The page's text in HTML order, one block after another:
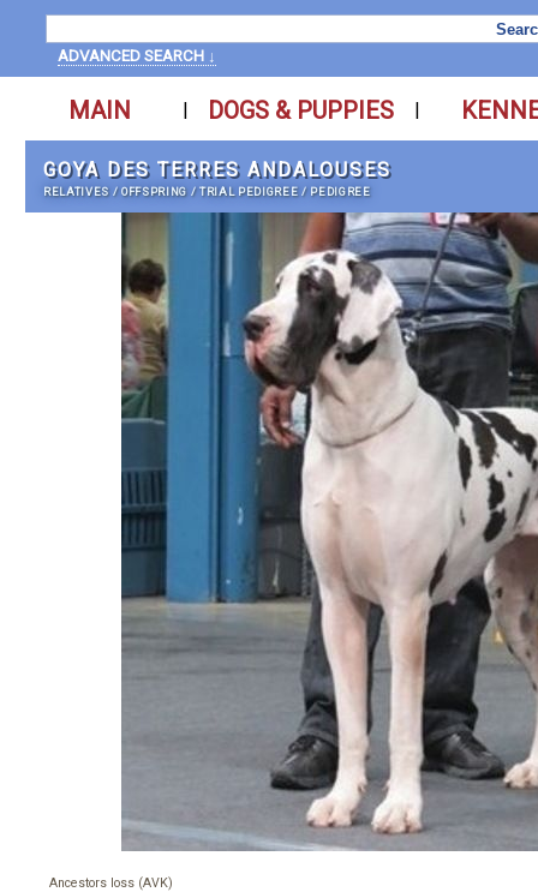
ADVANCED SEARCH ↓
MAIN | DOGS & PUPPIES |
GOYA DES TERRES ANDALOUSES
RELATIVES /OFFSPRING /TRIAL PEDIGREE / PEDIGREE
Ancestors loss (AVK)